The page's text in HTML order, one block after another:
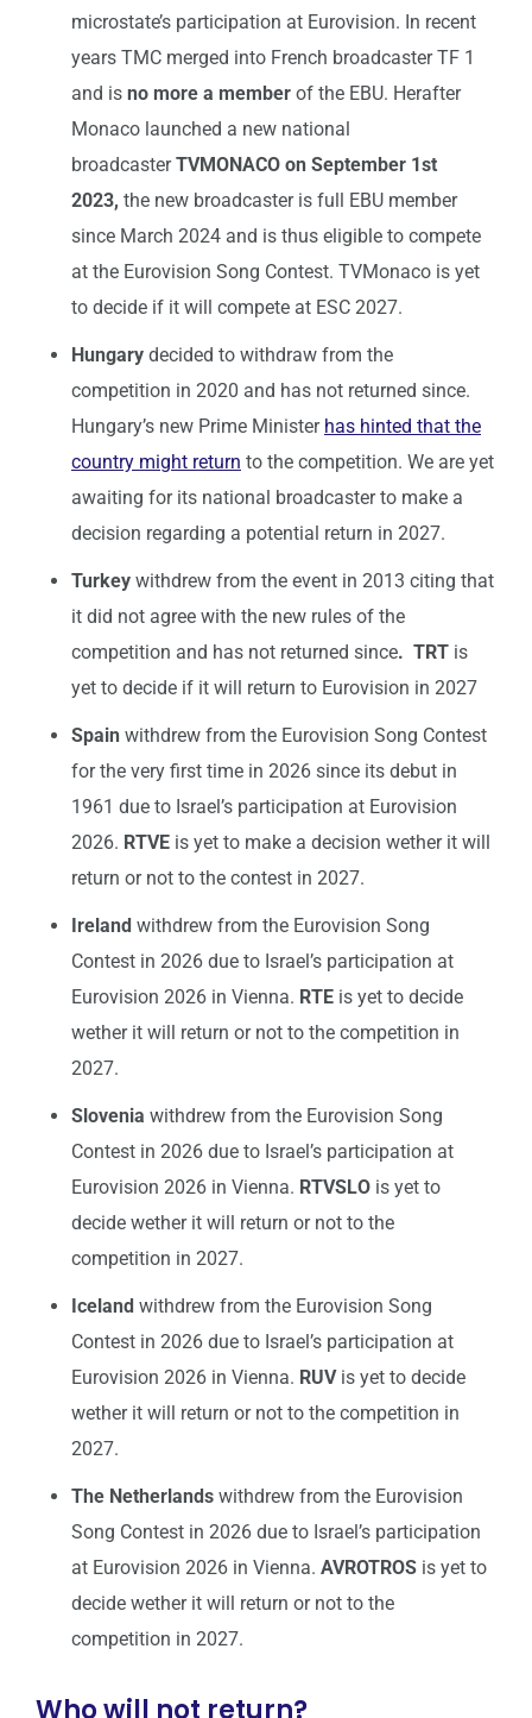
microstate’s participation at Eurovision. In recent
years TMC merged into French broadcaster TF 1
and is no more a member of the EBU. Herafter
Monaco launched a new national
broadcasterTVMONACO on September 1st
2023, the new broadcaster is full EBU member
since March 2024 and is thus eligible to compete
at the Eurovision Song Contest. TVMonaco is yet
to decide if it will compete at ESC 2027.
Hungary decided to withdraw from the
competition in 2020 and has not returned since.
Hungary’s new Prime Minister has hinted that the
country might return to the competition. We are yet
awaiting for its national broadcaster to make a
decision regarding a potential return in 2027.
Turkey withdrew from the event in 2013 citing that
it did not agree with the new rules of the
competition and has not returned since. TRT is
yet to decide if it will return to Eurovision in 2027
Spain withdrew from the Eurovision Song Contest
for the very first time in 2026 since its debut in
1961 due to Israel’s participation at Eurovision
2026. RTVE is yet to make a decision wether it will
return or not to the contest in 2027.
Ireland withdrew from the Eurovision Song
Contest in 2026 due to Israel’s participation at
Eurovision 2026 in Vienna. RTE is yet to decide
wether it will return or not to the competition in
2027.
Slovenia withdrew from the Eurovision Song
Contest in 2026 due to Israel’s participation at
Eurovision 2026 in Vienna. RTVSLO is yet to
decide wether it will return or not to the
competition in 2027.
Iceland withdrew from the Eurovision Song
Contest in 2026 due to Israel’s participation at
Eurovision 2026 in Vienna. RUVis yet to decide
wether it will return or not to the competition in
2027.
The Netherlands withdrew from the Eurovision
Song Contest in 2026 due to Israel’s participation
at Eurovision 2026 in Vienna. AVROTROS is yet to
decide wether it will return or not to the
competition in 2027.